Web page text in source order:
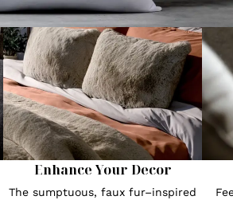
Enhance Your Decor
The sumptuous, faux fur–inspired